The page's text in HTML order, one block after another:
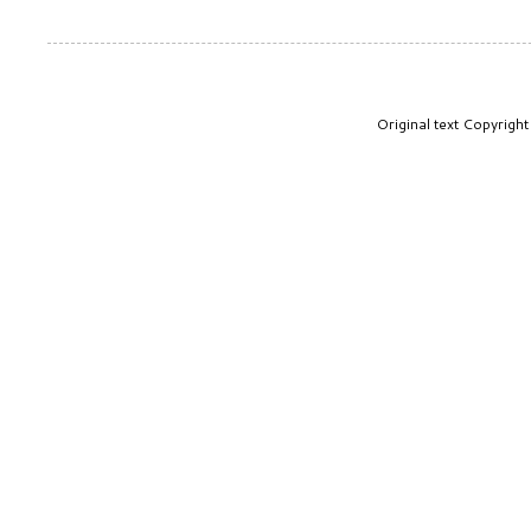
Original text